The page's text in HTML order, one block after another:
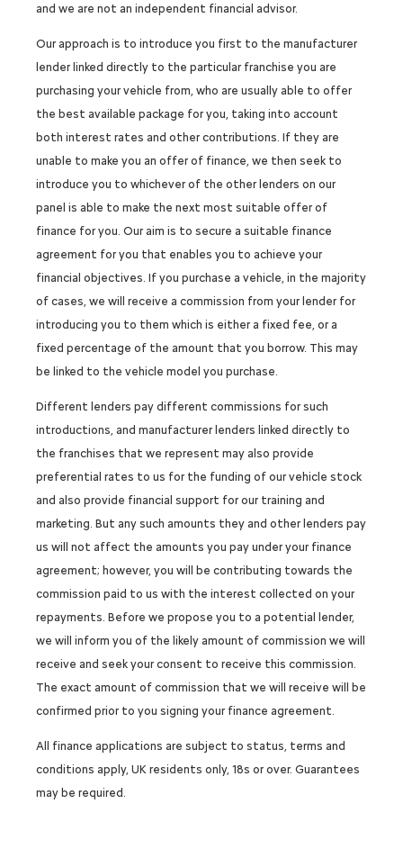
and we are not an independent financial advisor.
Our approach is to introduce you first to the manufacturer
lender linked directly to the particular franchise you are
purchasing your vehicle from, who are usually able to offer
the best available package for you, taking into account
both interest rates and other contributions. If they are
unable to make you an offer of finance, we then seek to
introduce you to whichever of the other lenders on our
panel is able to make the next most suitable offer of
finance for you. Our aim is to secure a suitable finance
agreement for you that enables you to achieve your
financial objectives. If you purchase a vehicle, in the majority
of cases, we will receive a commission from your lender for
introducing you to them which is either a fixed fee, or a
fixed percentage of the amount that you borrow. This may
be linked to the vehicle model you purchase.
Different lenders pay different commissions for such
introductions, and manufacturer lenders linked directly to
the franchises that we represent may also provide
preferential rates to us for the funding of our vehicle stock
and also provide financial support for our training and
marketing. But any such amounts they and other lenders pay
us will not affect the amounts you pay under your finance
agreement; however, you will be contributing towards the
commission paid to us with the interest collected on your
repayments. Before we propose you to a potential lender,
we will inform you of the likely amount of commission we will
receive and seek your consent to receive this commission.
The exact amount of commission that we will receive will be
confirmed prior to you signing your finance agreement.
All finance applications are subject to status, terms and
conditions apply, UK residents only, 18s or over. Guarantees
may be required.